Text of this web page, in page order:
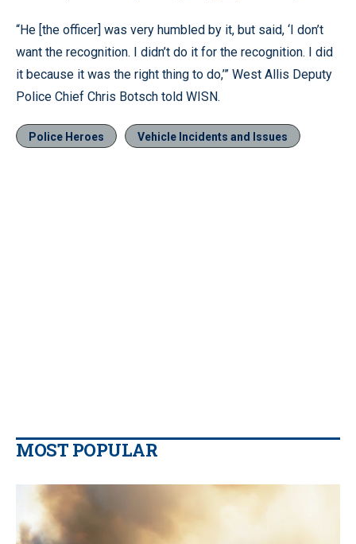
“He [the officer] was very humbled by it, but said, ‘I don’t
want the recognition. I didn’t do it for the recognition. I did
it because it was the right thing to do,’” West Allis Deputy
Police Chief Chris Botsch told WISN.
Police Heroes Vehicle Incidents and Issues
MOST POPULAR